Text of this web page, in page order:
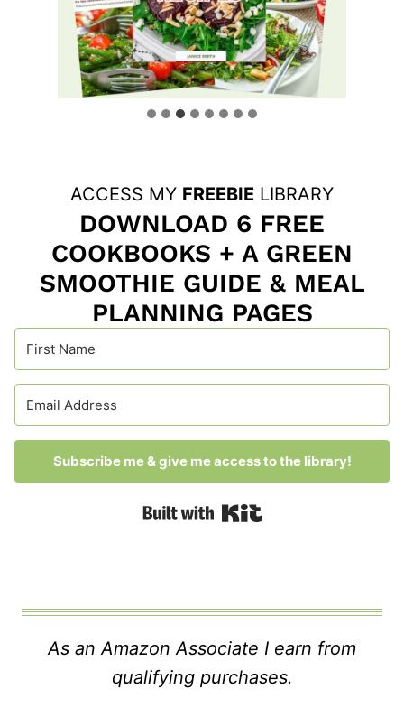
ACCESS MY FREEBIE LIBRARY
DOWNLOAD 6 FREE
COOKBOOKS + A GREEN
SMOOTHIE GUIDE & MEAL
PLANNING PAGES
Subscribe me & give me access to the library!
Built with Kit
As an Amazon Associate I earn from
qualifying purchases.